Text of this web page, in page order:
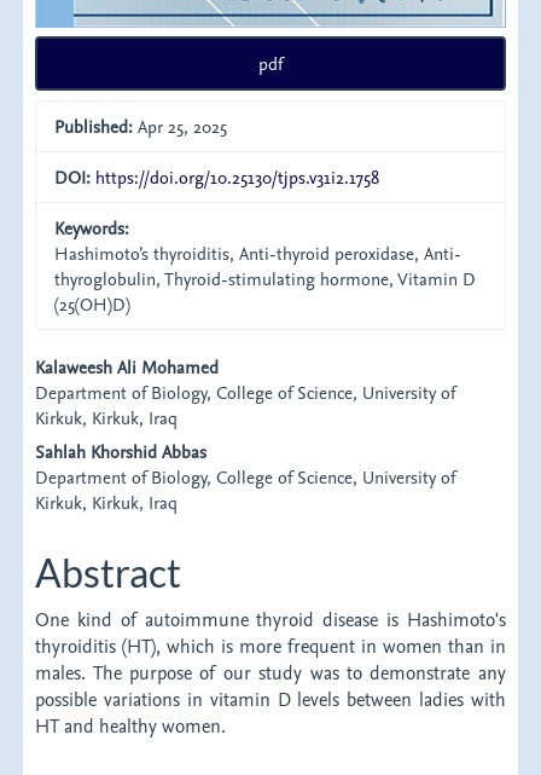
pdf
Published: Apr 25, 2025
DOI: https://doi.org/10.25130/tjps.v31i2.1758
Keywords:
Hashimoto’s thyroiditis, Anti-thyroid peroxidase, Anti-
thyroglobulin, Thyroid-stimulating hormone, Vitamin D
(25(OH)D)
Main
Article
Content
Kalaweesh Ali Mohamed
Department of Biology, College of Science, University of
Kirkuk, Kirkuk, Iraq
Sahlah Khorshid Abbas
Department of Biology, College of Science, University of
Kirkuk, Kirkuk, Iraq
Abstract
One kind of autoimmune thyroid disease is Hashimoto's
thyroiditis (HT), which is more frequent in women than in
males. The purpose of our study was to demonstrate any
possible variations in vitamin D levels between ladies with
HT and healthy women.